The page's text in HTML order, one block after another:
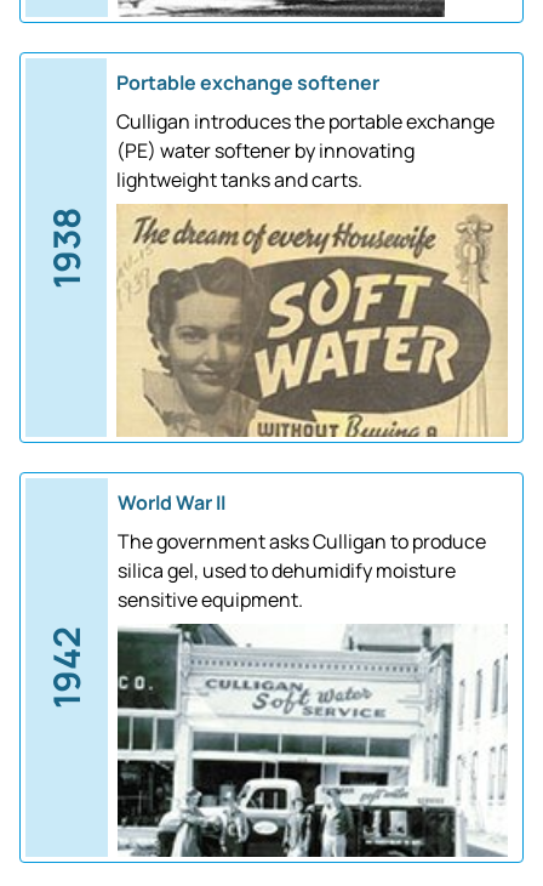
1938
Portable exchange softener
Culligan introduces the portable exchange
(PE) water softener by innovating
lightweight tanks and carts.
1942
World War II
The government asks Culligan to produce
silica gel, used to dehumidify moisture
sensitive equipment.